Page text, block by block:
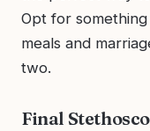
Opt for
meals and
two.
Final